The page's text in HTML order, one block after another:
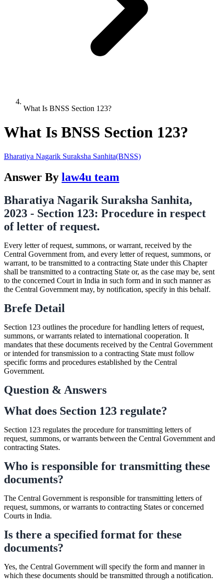
What Is BNSS Section 123?
What Is BNSS Section 123?
Bharatiya Nagarik Suraksha Sanhita(BNSS)
Answer By law4u team
Bharatiya Nagarik Suraksha Sanhita,
2023 - Section 123: Procedure in respect
of letter of request.
Every letter of request, summons, or warrant, received by the
Central Government from, and every letter of request, summons, or
warrant, to be transmitted to a contracting State under this Chapter
shall be transmitted to a contracting State or, as the case may be, sent
to the concerned Court in India in such form and in such manner as
the Central Government may, by notification, specify in this behalf.
Brefe Detail
Section 123 outlines the procedure for handling letters of request,
summons, or warrants related to international cooperation. It
mandates that these documents received by the Central Government
or intended for transmission to a contracting State must follow
specific forms and procedures established by the Central
Government.
Question & Answers
What does Section 123 regulate?
Section 123 regulates the procedure for transmitting letters of
request, summons, or warrants between the Central Government and
contracting States.
Who is responsible for transmitting these
documents?
The Central Government is responsible for transmitting letters of
request, summons, or warrants to contracting States or concerned
Courts in India.
Is there a specified format for these
documents?
Yes, the Central Government will specify the form and manner in
which these documents should be transmitted through a notification.